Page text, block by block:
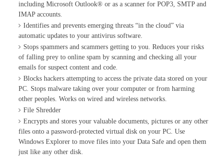
including Microsoft Outlook® or as a scanner for POP3, SMTP and
IMAP accounts.
Identifies and prevents emerging threats “in the cloud” via
automatic updates to your antivirus software.
Stops spammers and scammers getting to you. Reduces your risks
of falling prey to online spam by scanning and checking all your
emails for suspect content and code.
Blocks hackers attempting to access the private data stored on your
PC. Stops malware taking over your computer or from harming
other peoples. Works on wired and wireless networks.
File Shredder
Encrypts and stores your valuable documents, pictures or any other
files onto a password-protected virtual disk on your PC. Use
Windows Explorer to move files into your Data Safe and open them
just like any other disk.